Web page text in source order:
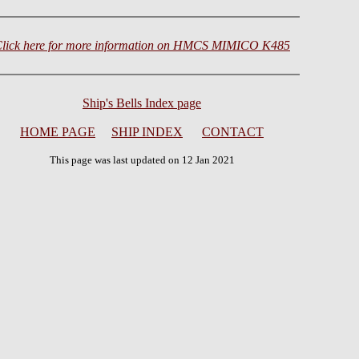
here for more information on HMCS MIMICO K485
Ship's Bells Index page
HOME PAGE SHIP INDEX CONTACT
This page was last updated on 12 Jan 2021